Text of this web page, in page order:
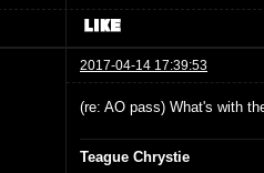
2017-04-14 17:39:53
(re: AO pass) What's with
Teague Chrystie